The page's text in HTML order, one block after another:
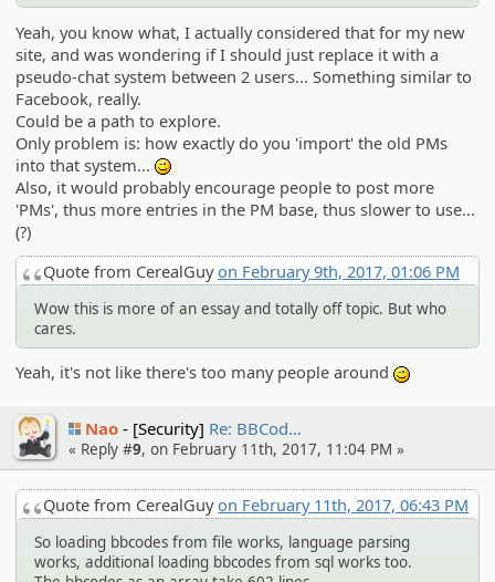
Yeah, you know what, I actually considered that for my new
site, and was wondering if I should just replace it with a
pseudo-chat system between 2 users... Something similar to
Facebook, really.
Could be a path to explore.
Only problem is: how exactly do you 'import' the old PMs
into that system...
Also, it would probably encourage people to post more
'PMs', thus more entries in the PM base, thus slower to use...
(?)
Quote from CerealGuyon February 9th, 2017, 01:06 PM
Wow this is more of an essay and totally off topic. But who
cares.
Yeah, it's not like there's too many people around
Nao [Security] Re: BBCod…
« Reply #9, on February 11th, 2017, 11:04 PM »
Quote from CerealGuyon February 11th, 2017, 06:43 PM
So loading bbcodes from file works, language parsing
works, additional loading bbcodes from sql works too.